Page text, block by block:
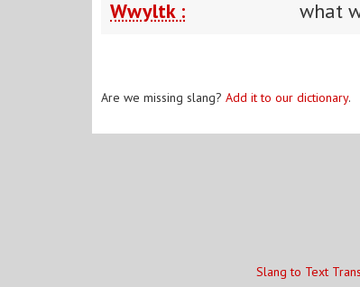
Wwyltk : what
Are we missing slang? Add it to our dictionary.
Slang to Text